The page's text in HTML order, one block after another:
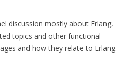
discussion mostly about Erlang,
topics and other functional
and how they relate to Erlang.